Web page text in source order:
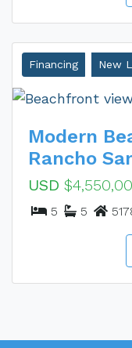
Financing New
Modern
Rancho
USD
5 5